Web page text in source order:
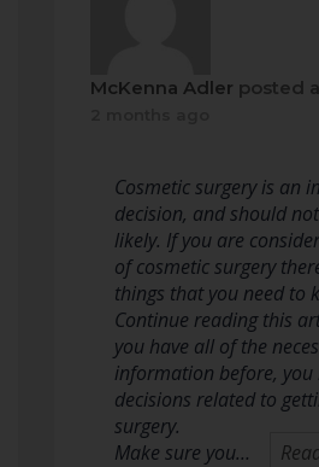
McKenna Adler posted
Cosmetic surgery is an
decision, and should
likely. If you are
of cosmetic surgery
things that you need to
Continue reading this
you have all of the
information before, you
decisions related to
surgery.
Make sure you…